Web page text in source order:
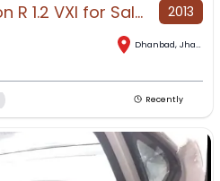
MARUTI SUZUKI Wagon R 1.2 VXI for Sale in Dhanbad, Dhanbad, Jharkhand 2013
Dhanbad, Jharkhand
Recently